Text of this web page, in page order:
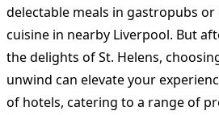
delectable meals in gastropubs
cuisine in nearby Liverpool. But
the delights of St. Helens,
unwind can elevate your
of hotels, catering to a range of